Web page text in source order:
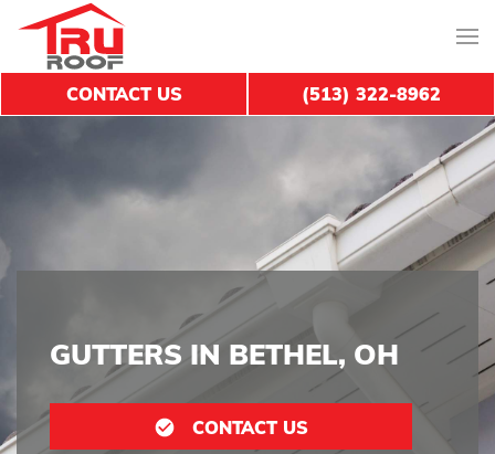
GUTTERS IN BETHEL, OH
CONTACT US
CONTACT US (513) 322-8962